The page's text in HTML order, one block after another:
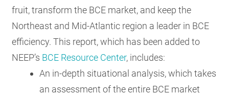
fruit, transform the BCE market, and keep the
Northeast and Mid-Atlantic region a leader in BCE
efficiency. This report, which has been added to
NEEP’s BCE Resource Center, includes:
An in-depth situational analysis, which takes
an assessment of the entire BCE market